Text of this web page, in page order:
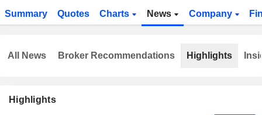
Summary Quotes Charts News Company
Highlights
All News Broker Recommendations Highlights